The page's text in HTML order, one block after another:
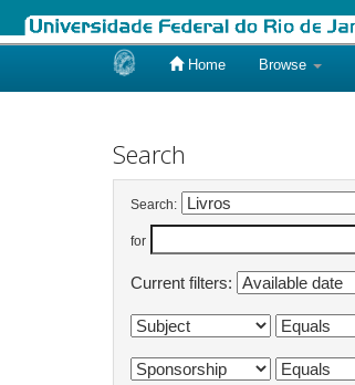
Home Browse
Search
Search:
for
Current filters: